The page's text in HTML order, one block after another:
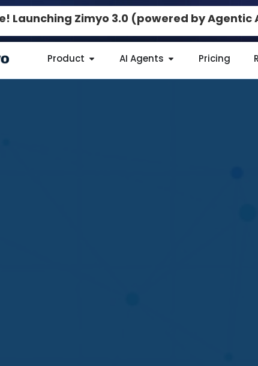
Launching Zimyo 3.0 (powered by Agentic
Product AI Agents Pricing